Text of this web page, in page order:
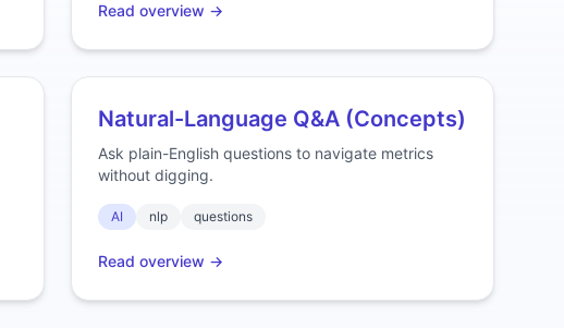
Read overview →
Natural-Language Q&A (Concepts)
Ask plain-English questions to navigate metrics
without digging.
AI nlp questions
Read overview →